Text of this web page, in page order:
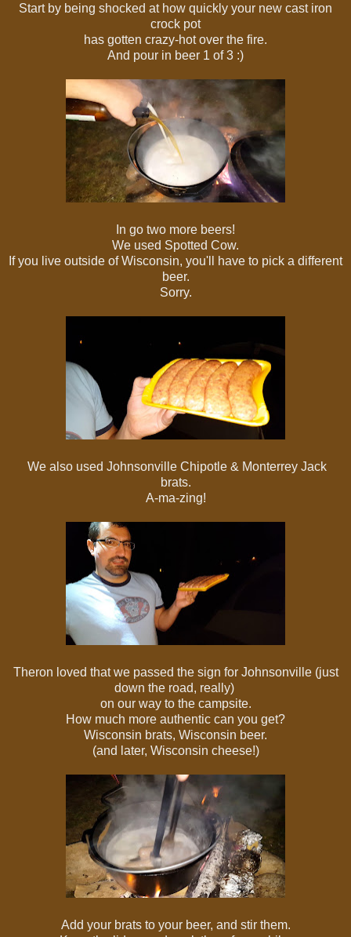
Start by being shocked at how quickly your new cast iron
crock pot
has gotten crazy-hot over the fire.
And pour in beer 1 of 3 :)
In go two more beers!
We used Spotted Cow.
If you live outside of Wisconsin, you'll have to pick a different
beer.
Sorry.
We also used Johnsonville Chipotle & Monterrey Jack
brats.
A-ma-zing!
Theron loved that we passed the sign for Johnsonville (just
down the road, really)
on our way to the campsite.
How much more authentic can you get?
Wisconsin brats, Wisconsin beer.
(and later, Wisconsin cheese!)
Add your brats to your beer, and stir them.